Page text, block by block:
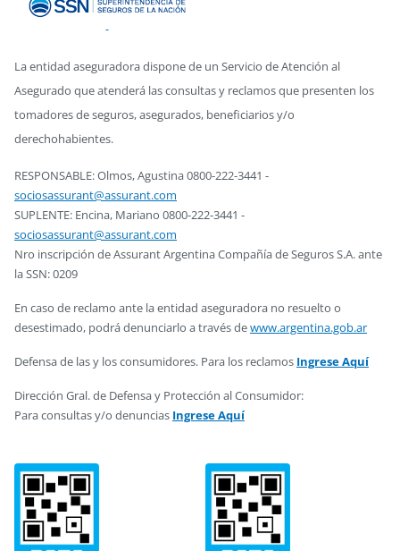
La entidad aseguradora dispone de un Servicio de Atención al
Asegurado que atenderá las consultas y reclamos que presenten los
tomadores de seguros, asegurados, beneficiarios y/o
derechohabientes.
RESPONSABLE: Olmos, Agustina 0800-222-3441 -
sociosassurant@assurant.com
SUPLENTE: Encina, Mariano 0800-222-3441 -
sociosassurant@assurant.com
Nro inscripción de Assurant Argentina Compañía de Seguros S.A. ante
la SSN: 0209
En caso de reclamo ante la entidad aseguradora no resuelto o
desestimado, podrá denunciarlo a través dewww.argentina.gob.ar
Defensa de las y los consumidores. Para los reclamos Ingrese Aquí
Dirección Gral. de Defensa y Protección al Consumidor:
Para consultas y/o denuncias Ingrese Aquí